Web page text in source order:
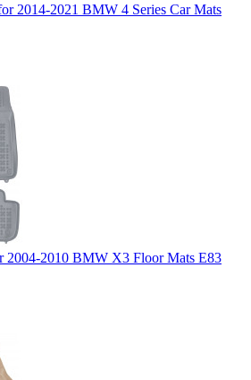
2014-2021 BMW 4 Series Car Mats
2004-2010 BMW X3 Floor Mats E83